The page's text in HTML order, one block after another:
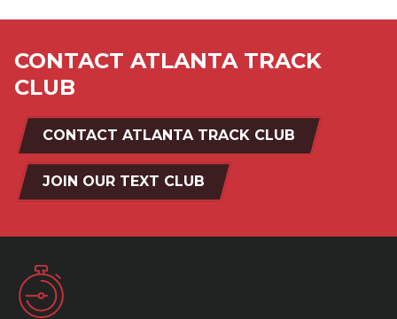
CONTACT ATLANTA TRACK
CLUB
CONTACT ATLANTA TRACK CLUB
JOIN OUR TEXT CLUB